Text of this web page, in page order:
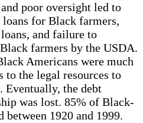
poor oversight led to
for Black farmers,
and failure to
farmers by the USDA.
Americans were much
to the legal resources to
the debt
was lost. 85% of Black-
1920 and 1999.